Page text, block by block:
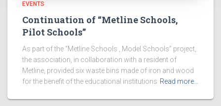
EVENTS
Continuation of “Metline Schools,
Pilot Schools”
As part of the “Metline Schools , Model Schools” project,
the association, in collaboration with a resident of
Metline, provided six waste bins made of iron and wood
for the benefit of the educational institutions Read more…